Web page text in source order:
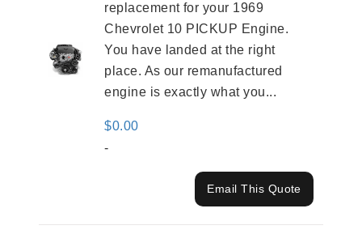
replacement for your 1969
Chevrolet 10 PICKUP Engine.
You have landed at the right
place. As our remanufactured
engine is exactly what you...
$0.00
-
Email This Quote